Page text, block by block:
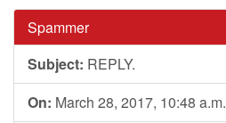
Spammer
Subject: REPLY.
On: March 28, 2017, 10:48 a.m.